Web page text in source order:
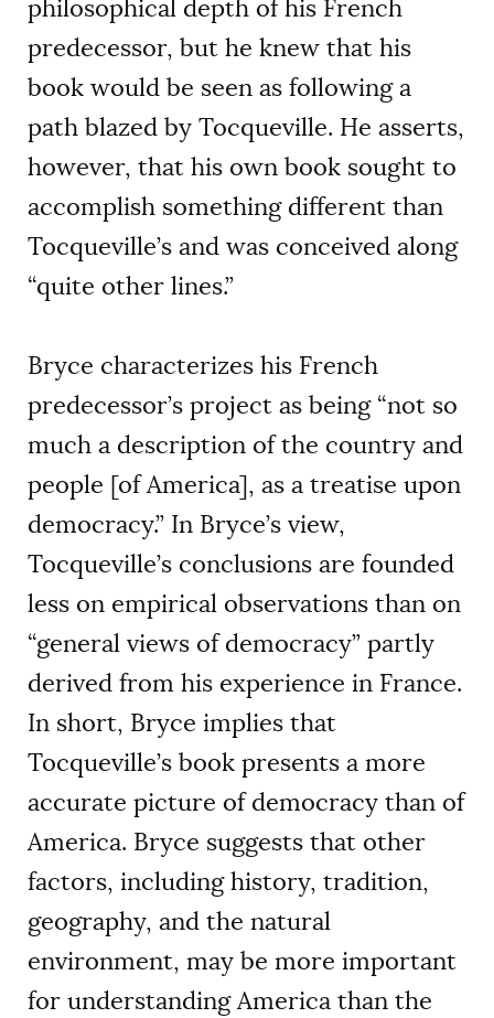
philosophical depth of his French
predecessor, but he knew that his
book would be seen as following a
path blazed by Tocqueville. He asserts,
however, that his own book sought to
accomplish something different than
Tocqueville’s and was conceived along
“quite other lines.”
Bryce characterizes his French
predecessor’s project as being “not so
much a description of the country and
people [of America], as a treatise upon
democracy.” In Bryce’s view,
Tocqueville’s conclusions are founded
less on empirical observations than on
“general views of democracy” partly
derived from his experience in France.
In short, Bryce implies that
Tocqueville’s book presents a more
accurate picture of democracy than of
America. Bryce suggests that other
factors, including history, tradition,
geography, and the natural
environment, may be more important
for understanding America than the